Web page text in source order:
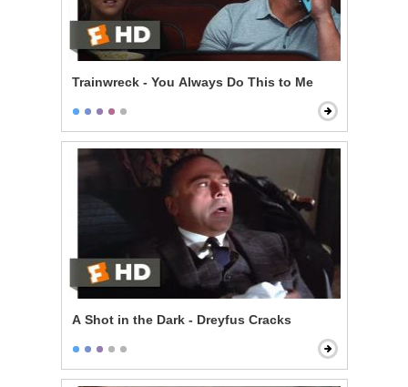
Trainwreck - You Always Do This to Me
A Shot in the Dark - Dreyfus Cracks